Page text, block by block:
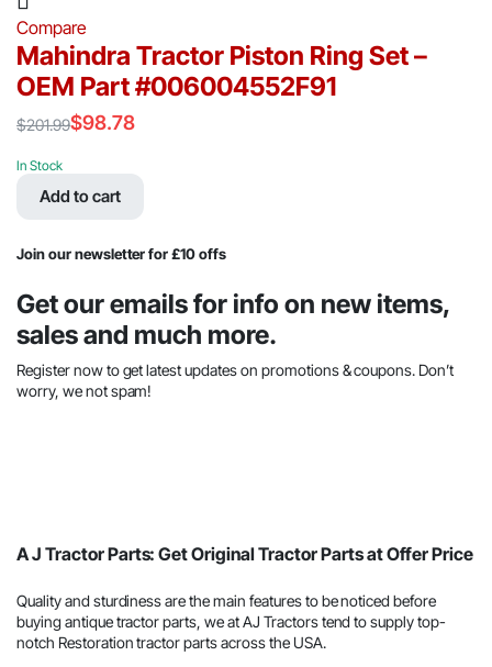
Compare
Mahindra Tractor Piston Ring Set –
OEM Part #006004552F91
$201.99
price
was:
$98.78
price
In Stock
Add to cart
Join our newsletter for £10 offs
Get our emails for info on new items,
sales and much more.
Register now to get latest updates on promotions & coupons. Don’t
worry, we not spam!
A J Tractor Parts: Get Original Tractor Parts at Offer Price
Quality and sturdiness are the main features to be noticed before
buying antique tractor parts, we at AJ Tractors tend to supply top-
notch Restoration tractor parts across the USA.